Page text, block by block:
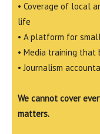
• Coverage of local
life
• A platform for
• Media training
• Journalism
We cannot cover
matters.